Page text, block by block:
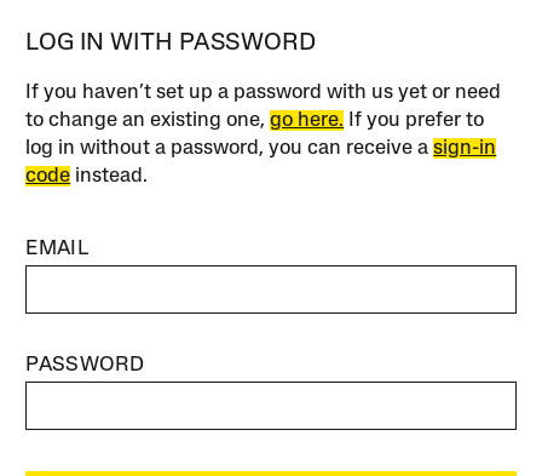
LOG IN WITH PASSWORD
If you haven’t set up a password with us yet or need
to change an existing one,go here. If you prefer to
log in without a password, you can receive asign-in
code instead.
EMAIL
PASSWORD